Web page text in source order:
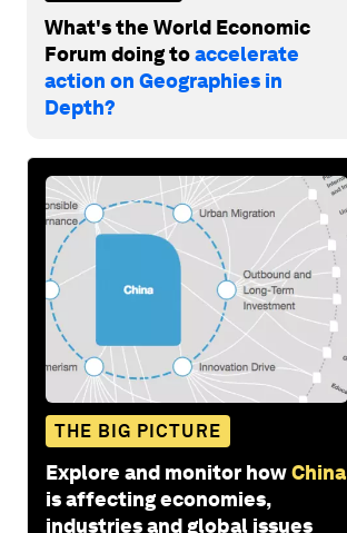
What's the World Economic
Forum doing toaccelerate
action on Geographies in
Depth?
THE BIG PICTURE
Explore and monitor howChina
is affecting economies,
industries and global issues